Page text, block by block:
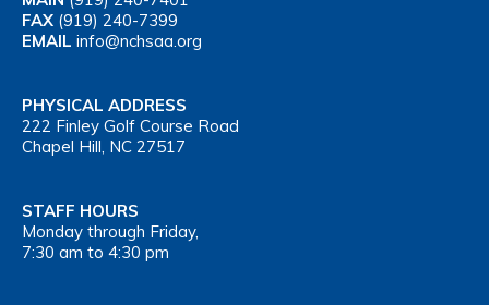
FAX (919) 240-7399
EMAIL info@nchsaa.org
PHYSICAL ADDRESS
222 Finley Golf Course Road
Chapel Hill, NC 27517
STAFF HOURS
Monday through Friday,
7:30 am to 4:30 pm